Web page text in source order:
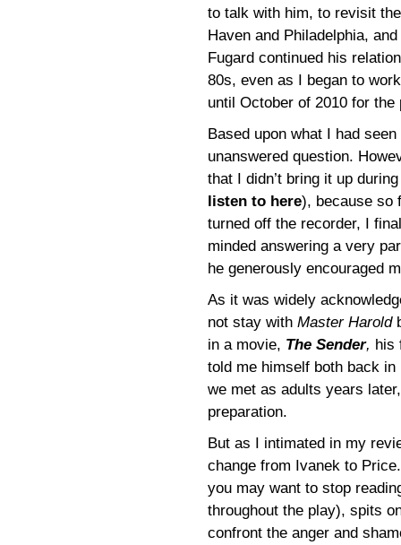
to talk with him, to revisit
Haven and Philadelphia,
Fugard continued his
80s, even as I began to
until October of 2010 for
Based upon what I had
unanswered question.
that I didn’t bring it up
listen to here), because so
turned off the recorder, I
minded answering a very
he generously encouraged
As it was widely
not stay with Master Harold
in a movie, The Sender, his
told me himself both back in
we met as adults years
preparation.
But as I intimated in my
change from Ivanek to
you may want to stop
throughout the play), spits
confront the anger and